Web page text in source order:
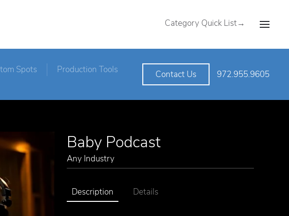
Category Quick List→
Spots Production Tools Contact Us 972.955.9605
Baby Podcast
Any Industry
Description Details